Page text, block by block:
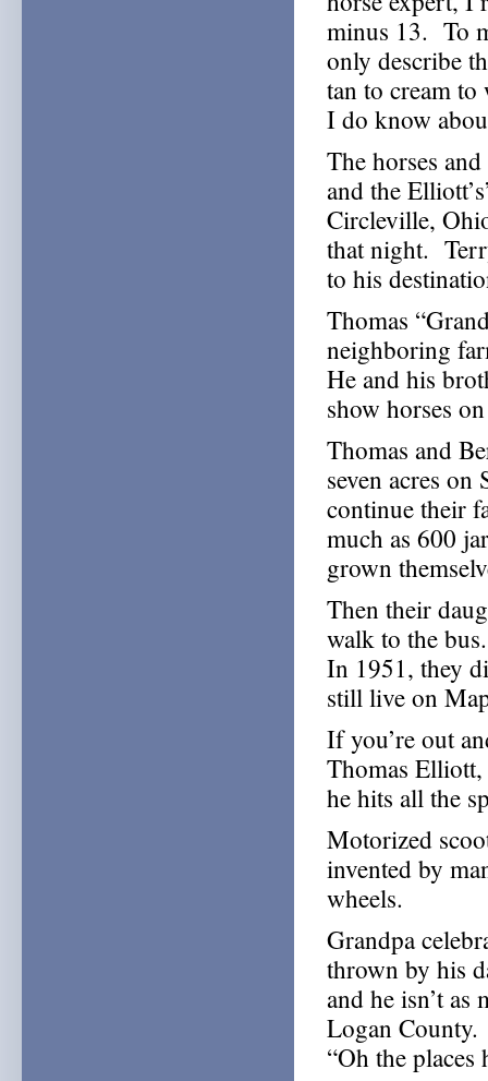
minus 13. To
only describe
tan to cream
I do know
The horses
and the
Circleville,
that night.
to his
Thomas
neighboring
He and his
show horses
Thomas and
seven acres
continue their
much as 600
grown
Then their
walk to the
In 1951, they
still live on
If you’re out
Thomas Elliott,
he hits all the
Motorized
invented by
wheels.
Grandpa
thrown by his
and he isn’t
Logan County.
“Oh the places